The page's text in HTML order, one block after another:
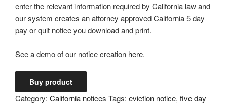
enter the relevant information required by California law and
our system creates an attorney approved California 5 day
pay or quit notice you download and print.
See a demo of our notice creation here.
Buy product
Category: California notices Tags: eviction notice, five day